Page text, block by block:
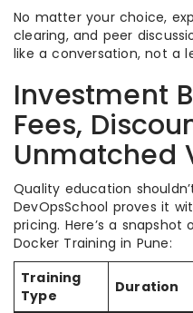
No matter your choice,
clearing, and peer
like a conversation, not a
Investment
Fees,
Unmatched
Quality education
DevOpsSchool proves it
pricing. Here’s a
Docker Training in Pune:
Training
Type
Duration